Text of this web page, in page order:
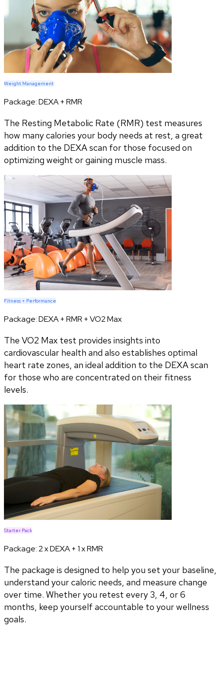
Weight Management
Package:DEXA + RMR
The Resting Metabolic Rate (RMR) test measures
how many calories your body needs at rest, a great
addition to the DEXA scan for those focused on
optimizing weight or gaining muscle mass.
Fitness + Performance
Package:DEXA + RMR + VO2 Max
The VO2 Max test provides insights into
cardiovascular health and also establishes optimal
heart rate zones, an ideal addition to the DEXA scan
for those who are concentrated on their fitness
levels.
Starter Pack
Package:2 x DEXA + 1 x RMR
The package is designed to help you set your baseline,
understand your caloric needs, and measure change
over time. Whether you retest every 3, 4, or 6
months, keep yourself accountable to your wellness
goals.